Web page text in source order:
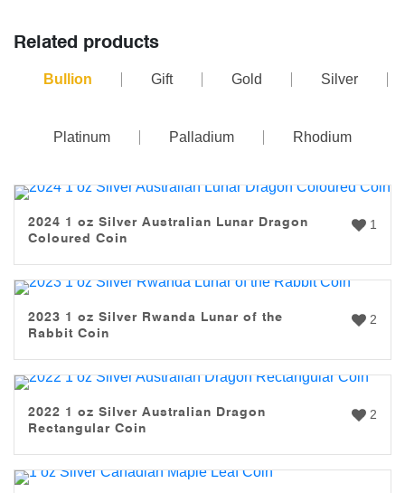
Related products
Bullion Gift Gold Silver
Platinum Palladium Rhodium
1
2024 1 oz Silver Australian Lunar Dragon
Coloured Coin
2
2023 1 oz Silver Rwanda Lunar of the
Rabbit Coin
2
2022 1 oz Silver Australian Dragon
Rectangular Coin